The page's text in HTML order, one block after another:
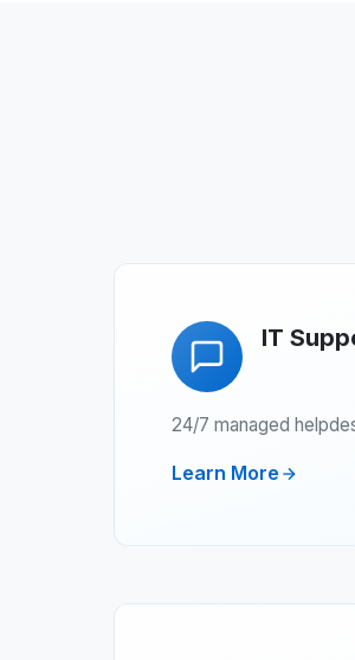
IT
24/7 managed
Learn More